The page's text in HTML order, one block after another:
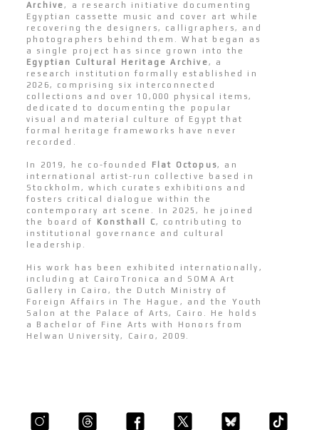
Archive , a research initiative documenting
Egyptian cassette music and cover art while
recovering the designers, calligraphers, and
photographers behind them. What began as
a single project has since grown into the
Egyptian Cultural Heritage Archive , a
research institution formally established in
2026, comprising six interconnected
collections and over 10,000 physical items,
dedicated to documenting the popular
visual and material culture of Egypt that
formal heritage frameworks have never
recorded.
In 2019, he co-founded Flat Octopus, an
international artist-run collective based in
Stockholm, which curates exhibitions and
fosters critical dialogue within the
contemporary art scene. In 2025, he joined
the board of
Konsthall C, contributing to
institutional governance and cultural
leadership.
His work has been exhibited internationally,
including at CairoTronica and SOMA Art
Gallery in Cairo, the Dutch Ministry of
Foreign Affairs in The Hague, and the Youth
Salon at the Palace of Arts, Cairo. He holds
a Bachelor of Fine Arts with Honors from
Helwan University, Cairo, 2009.